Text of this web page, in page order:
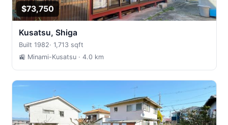
$73,750
Kusatsu, Shiga
Built 1982· 1,713 sqft
🚉 Minami-Kusatsu · 4.0 km